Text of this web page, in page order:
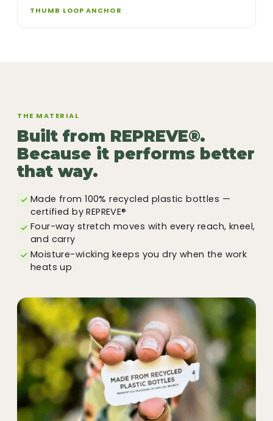
THUMB LOOP ANCHOR
THE MATERIAL
Built from REPREVE®.
Because it performs better
that way.
Made from 100% recycled plastic bottles —
certified by REPREVE®
Four-way stretch moves with every reach, kneel,
and carry
Moisture-wicking keeps you dry when the work
heats up